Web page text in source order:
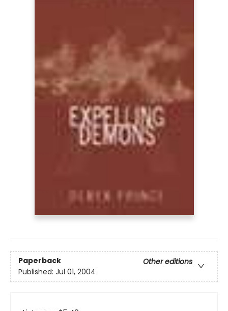
Paperback
Other editions
Published: Jul 01, 2004